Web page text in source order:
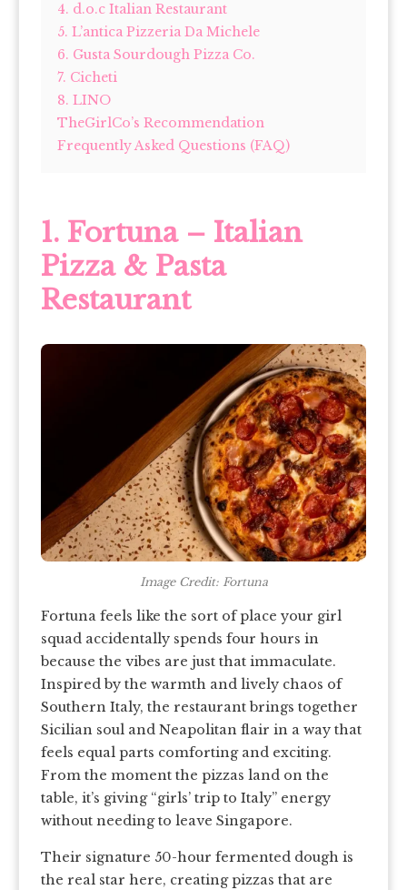
4. d.o.c Italian Restaurant
5. L’antica Pizzeria Da Michele
6. Gusta Sourdough Pizza Co.
7. Cicheti
8. LINO
TheGirlCo’s Recommendation
Frequently Asked Questions (FAQ)
1. Fortuna – Italian
Pizza & Pasta
Restaurant
Image Credit: Fortuna
Fortuna feels like the sort of place your girl
squad accidentally spends four hours in
because the vibes are just that immaculate.
Inspired by the warmth and lively chaos of
Southern Italy, the restaurant brings together
Sicilian soul and Neapolitan flair in a way that
feels equal parts comforting and exciting.
From the moment the pizzas land on the
table, it’s giving “girls’ trip to Italy” energy
without needing to leave Singapore.
Their signature 50-hour fermented dough is
the real star here, creating pizzas that are